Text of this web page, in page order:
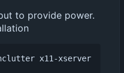
to provide power.
x11-xserver